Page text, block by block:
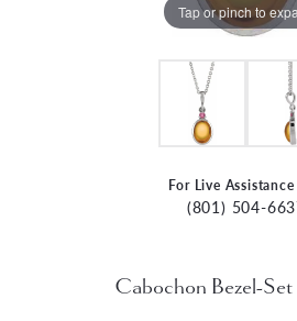
Tap or pinch to
For Live
(801) 504-
Cabochon Bezel-